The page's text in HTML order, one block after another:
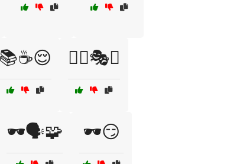
📚☕😌 🕵️‍♀️🎭🔮
🕶️🗣️🧩 🕶️😏